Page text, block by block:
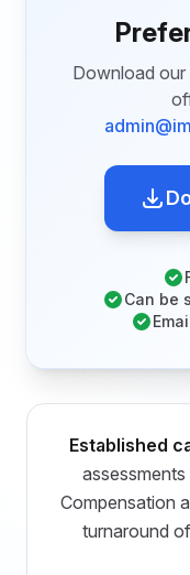
Download
Can be
Established
Compensation
turnaround